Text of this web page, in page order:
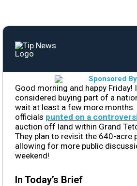
Good morning and happy Friday!
considered buying part of a
wait at least a few more
officials punted on a
auction off land within Grand
They plan to revisit the 640-acre
allowing for more public
weekend!
In Today’s Brief